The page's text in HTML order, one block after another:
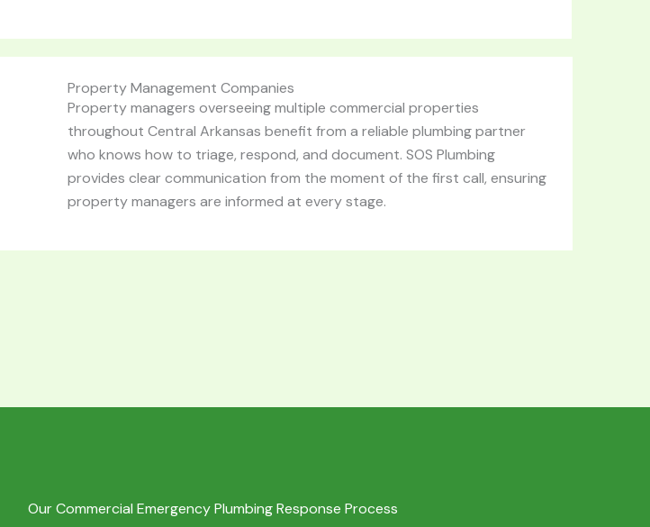
Property Management Companies
Property managers overseeing multiple commercial properties
throughout Central Arkansas benefit from a reliable plumbing partner
who knows how to triage, respond, and document. SOS Plumbing
provides clear communication from the moment of the first call, ensuring
property managers are informed at every stage.
Our Commercial Emergency Plumbing Response Process